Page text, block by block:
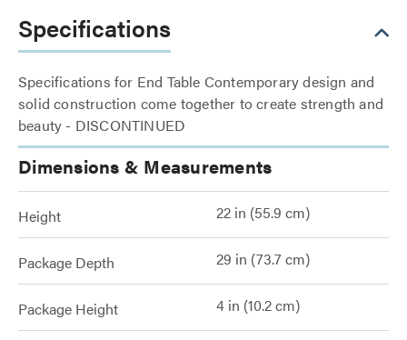
Specifications
Specifications for End Table Contemporary design and
solid construction come together to create strength and
beauty - DISCONTINUED
Dimensions & Measurements
Height 22 in (55.9 cm)
Package Depth 29 in (73.7 cm)
Package Height 4 in (10.2 cm)